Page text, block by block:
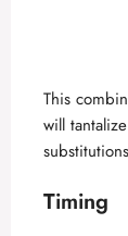
This
will
Timing